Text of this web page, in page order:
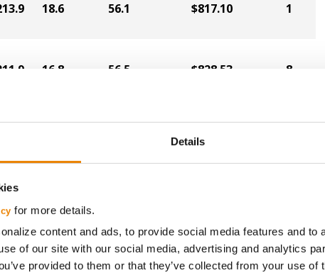
Details
for more details.
content and ads, to provide social media features and to
of our site with our social media, advertising and analytics
provided to them or that they’ve collected from your use of
18.6 56.1 $817.10 1
16.8 56.5 $828.53 8
17.9 56.5 $847.13